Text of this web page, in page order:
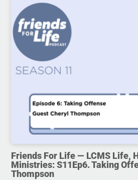
Friends For Life — LCMS Life,
Ministries: S11Ep6. Taking
Thompson